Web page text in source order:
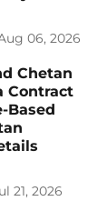
06, 2026
Chetan
Contract
Based
21, 2026